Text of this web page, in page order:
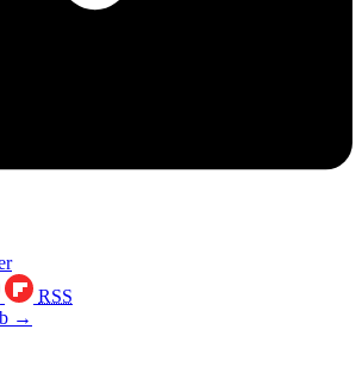
RSS
→